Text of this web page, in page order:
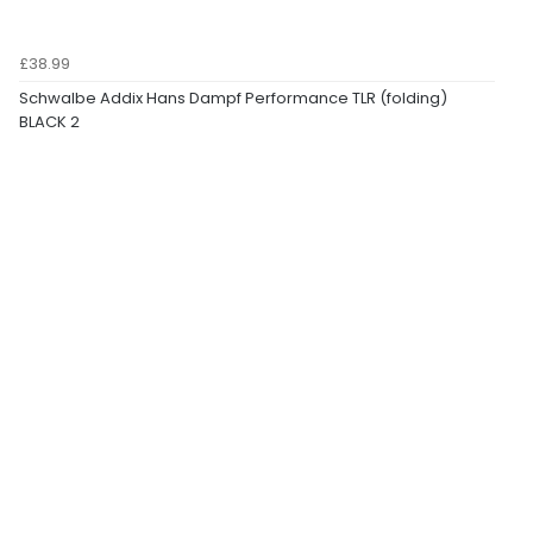
£38.99
Schwalbe Addix Hans Dampf Performance TLR (folding)
BLACK 2